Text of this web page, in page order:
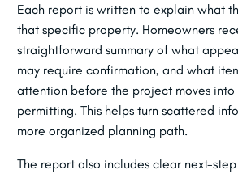
Each report is written to explain what
that specific property. Homeowners
straightforward summary of what
may require confirmation, and what
attention before the project moves into
permitting. This helps turn scattered
more organized planning path.
The report also includes clear next-